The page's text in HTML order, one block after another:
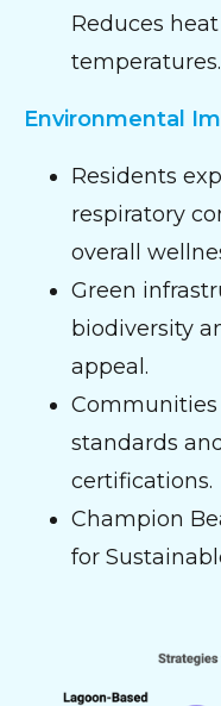
Reduces
temperatures.
Environmental
Residents
respiratory
overall
Green
biodiversity
appeal.
standards
certifications.
Champion
for